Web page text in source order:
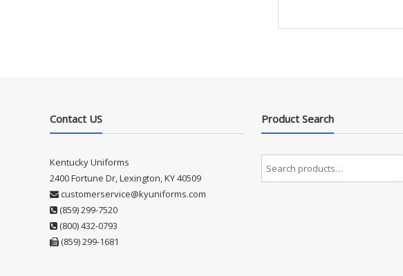
Contact US
Kentucky Uniforms
2400 Fortune Dr, Lexington, KY 40509
customerservice@kyuniforms.com
(859) 299-7520
(800) 432-0793
(859) 299-1681
Product Search